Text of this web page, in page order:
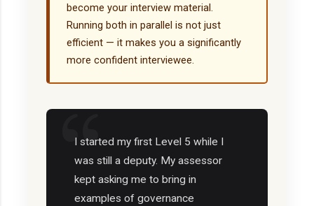
become your interview material.
Running both in parallel is not just
efficient — it makes you a significantly
more confident interviewee.
I started my first Level 5 while I
was still a deputy. My assessor
kept asking me to bring in
examples of governance